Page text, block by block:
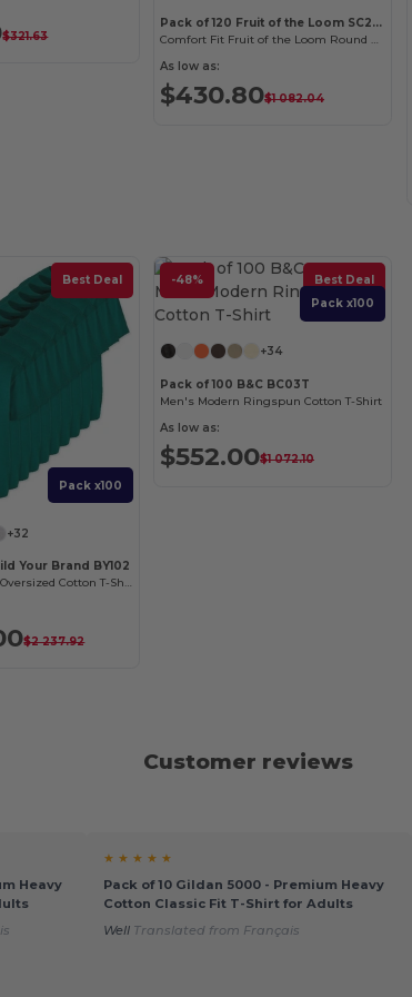
$321.63
Pack of 120 Fruit of the Loom SC220
Comfort Fit Fruit of the Loom Round Neck Tee
As low as:
$430.80$1 082.04
Best Deal
Pack x100
+32
Your Brand BY102
Classic Comfort Oversized Cotton T-Shirt for Men
$2 237.92
-48%
Best Deal
Pack x100
+34
Pack of 100 B&C BC03T
Men's Modern Ringspun Cotton T-Shirt
As low as:
$552.00$1 072.10
Customer reviews
Heavy
★ ★ ★ ★ ★
Pack of 10 Gildan 5000 - Premium Heavy
Cotton Classic Fit T-Shirt for Adults
Well Translated from Français